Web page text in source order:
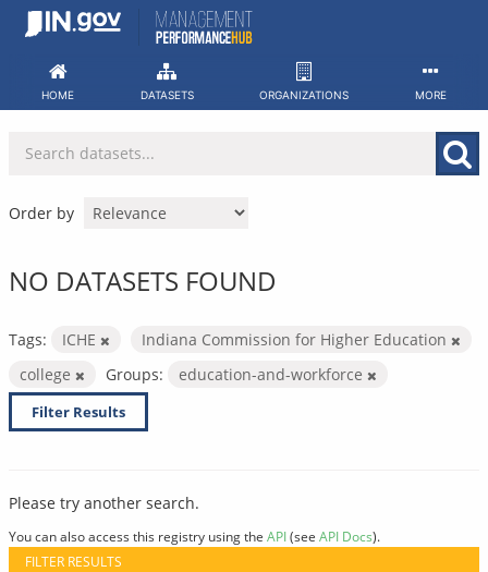
Skip
HOME DATASETS ORGANIZATIONS MORE
Order by
NO DATASETS FOUND
Tags: ICHE
Indiana Commission for Higher Education
college
Groups: education-and-workforce
Filter Results
Please try another search.
You can also access this registry using the API(see API Docs).
FILTER RESULTS